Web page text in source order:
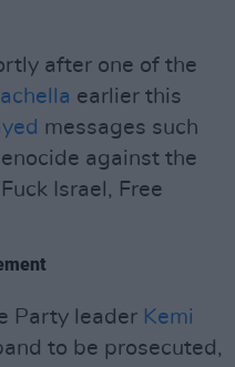
after one of the
earlier this
messages such
against the
Israel, Free
Party leader Kemi
to be prosecuted,